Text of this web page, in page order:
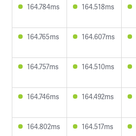
164.784ms 164.518ms
164.765ms 164.607ms
164.757ms 164.510ms
164.746ms 164.492ms
164.802ms 164.517ms